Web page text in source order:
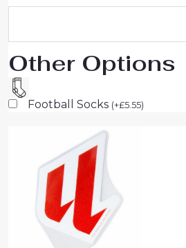
Other Options
Football Socks (+£5.55)